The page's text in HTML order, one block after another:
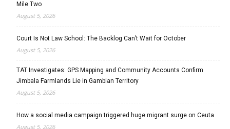
Mile Two
August 5, 2026
Court Is Not Law School: The Backlog Can’t Wait for October
August 5, 2026
TAT Investigates: GPS Mapping and Community Accounts Confirm
Jimbala Farmlands Lie in Gambian Territory
August 5, 2026
How a social media campaign triggered huge migrant surge on Ceuta
August 5, 2026